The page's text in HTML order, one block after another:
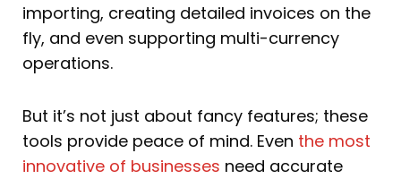
importing, creating detailed invoices on the
fly, and even supporting multi-currency
operations.
But it’s not just about fancy features; these
tools provide peace of mind. Even the most
innovative of businesses need accurate